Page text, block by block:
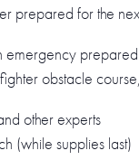
prepared for the
emergency
obstacle
other experts
(while supplies last)